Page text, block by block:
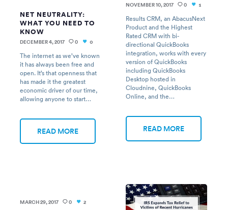
NET NEUTRALITY:
WHAT YOU NEED TO
KNOW
DECEMBER 4, 2017 0 0
The internet as we’ve known
it has always been free and
open. It’s that openness that
has made it the greatest
economic driver of our time,
allowing anyone to start…
READ MORE
NOVEMBER 10, 2017 0 1
Results CRM, an AbacusNext
Product and the Highest
Rated CRM with bi-
directional QuickBooks
integration, works with every
version of QuickBooks
including QuickBooks
Desktop hosted in
Cloudnine, QuickBooks
Online, and the…
READ MORE
MARCH 29, 2017 0 2